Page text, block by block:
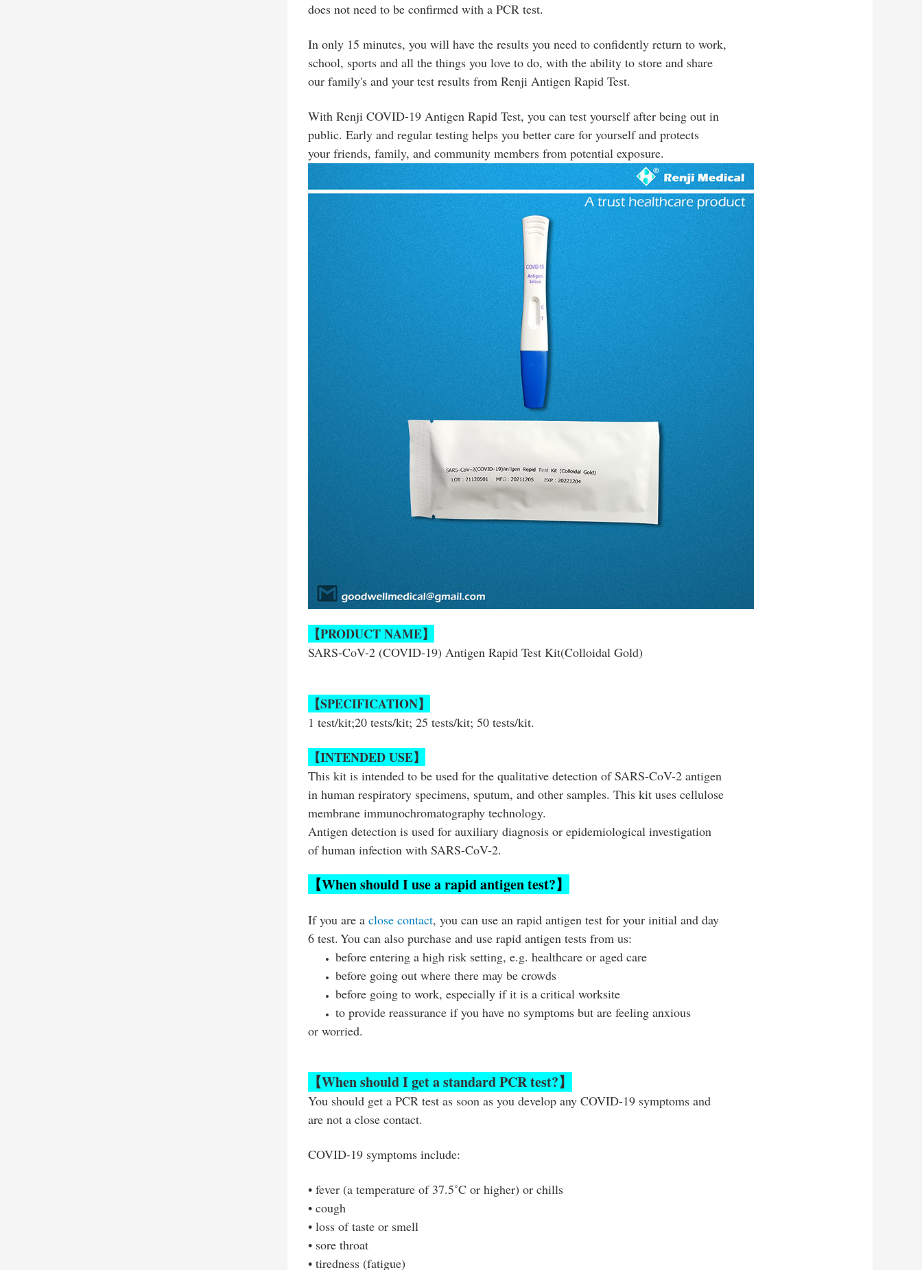
does not need to be confirmed with a PCR test.
In only 15 minutes, you will have the results you need to confidently return to work,
school, sports and all the things you love to do, with the ability to store and share
our family's and your test results from Renji Antigen Rapid Test.
With Renji COVID-19 Antigen Rapid Test, you can test yourself after being out in
public. Early and regular testing helps you better care for yourself and protects
your friends, family, and community members from potential exposure.
【PRODUCT NAME】
SARS-CoV-2 (COVID-19) Antigen Rapid Test Kit(Colloidal Gold)
【SPECIFICATION】
1 test/kit;20 tests/kit; 25 tests/kit; 50 tests/kit.
【INTENDED USE】
This kit is intended to be used for the qualitative detection of SARS-CoV-2 antigen
in human respiratory specimens, sputum, and other samples. This kit uses cellulose
membrane immunochromatography technology.
Antigen detection is used for auxiliary diagnosis or epidemiological investigation
of human infection with SARS-CoV-2.
【When should I use a rapid antigen test?】
If you are a close contact, you can use an rapid antigen test for your initial and day
6 test. You can also purchase and use rapid antigen tests from us:
before entering a high risk setting, e.g. healthcare or aged care
before going out where there may be crowds
before going to work, especially if it is a critical worksite
to provide reassurance if you have no symptoms but are feeling anxious
or worried.
【When should I get a standard PCR test?】
You should get a PCR test as soon as you develop any COVID-19 symptoms and
are not a close contact.
COVID-19 symptoms include:
• fever (a temperature of 37.5˚C or higher) or chills
• cough
• loss of taste or smell
• sore throat
• tiredness (fatigue)